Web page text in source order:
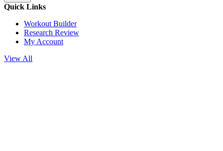
Quick Links
Workout Builder
Research Review
My Account
View All